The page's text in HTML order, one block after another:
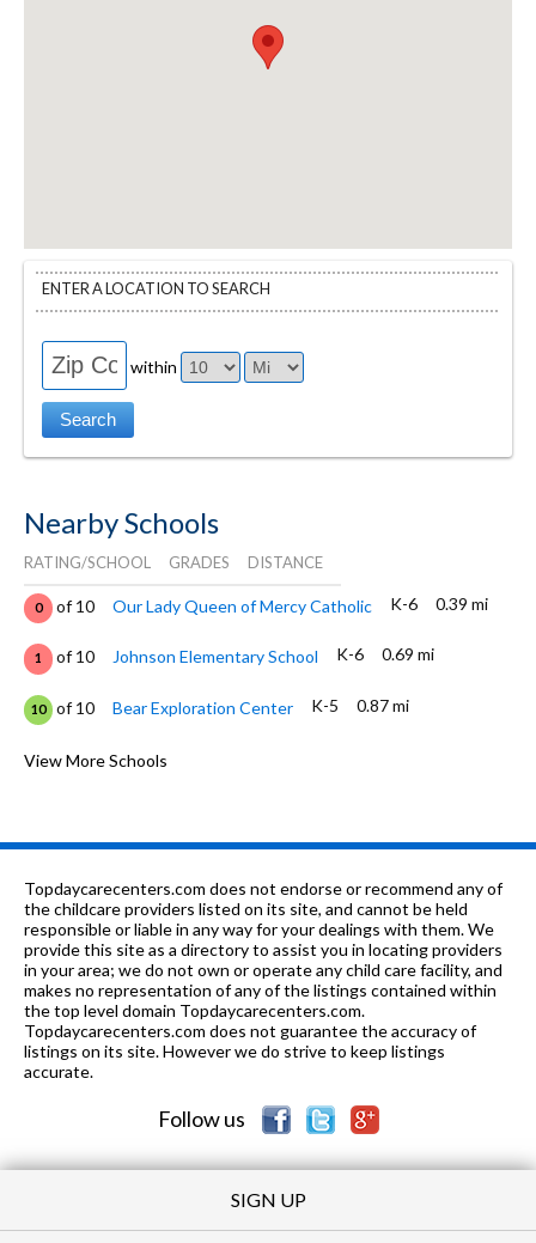
ENTER A LOCATION TO SEARCH
within
Nearby Schools
RATING/SCHOOL GRADES DISTANCE
0 of 10 Our Lady Queen of Mercy Catholic K-6 0.39 mi
1 of 10 Johnson Elementary School K-6 0.69 mi
10 of 10 Bear Exploration Center K-5 0.87 mi
0 of 10 Whitfield Kindergarten
0 of 10
Grace Christian
Academy
PK-2, 5, 7, 9-
12
1.5
mi
of 10 Jefferson Davis High School 9-12 1.51 mi
0 of 10 Harrison Elementary School K-6 1.56 mi
of 10
View More Schools
Topdaycarecenters.com does not endorse or recommend any of
the childcare providers listed on its site, and cannot be held
responsible or liable in any way for your dealings with them. We
provide this site as a directory to assist you in locating providers
in your area; we do not own or operate any child care facility, and
makes no representation of any of the listings contained within
the top level domain Topdaycarecenters.com.
Topdaycarecenters.com does not guarantee the accuracy of
listings on its site. However we do strive to keep listings
accurate.
Follow us
SIGN UP